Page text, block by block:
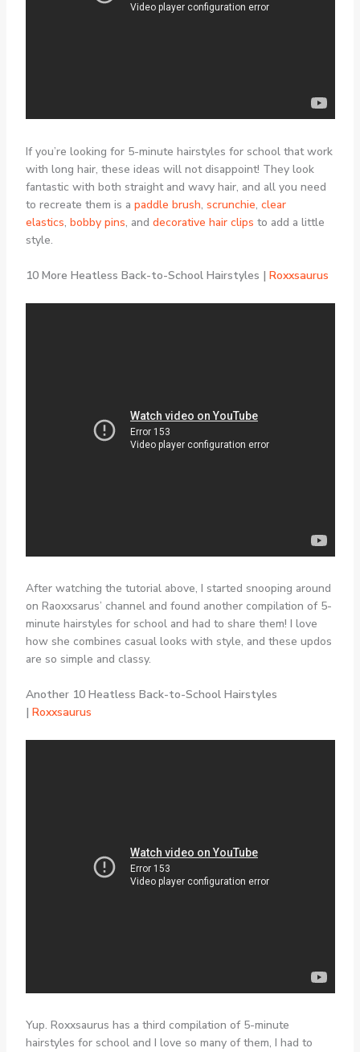
If you’re looking for 5-minute hairstyles for school that work
with long hair, these ideas will not disappoint! They look
fantastic with both straight and wavy hair, and all you need
to recreate them is a paddle brush, scrunchie, clear
elastics, bobby pins, and decorative hair clips to add a little
style.
10 More Heatless Back-to-School Hairstyles | Roxxsaurus
After watching the tutorial above, I started snooping around
on Raoxxsarus’ channel and found another compilation of 5-
minute hairstyles for school and had to share them! I love
how she combines casual looks with style, and these updos
are so simple and classy.
Another 10 Heatless Back-to-School Hairstyles
| Roxxsaurus
Yup. Roxxsaurus has a third compilation of 5-minute
hairstyles for school and I love so many of them, I had to